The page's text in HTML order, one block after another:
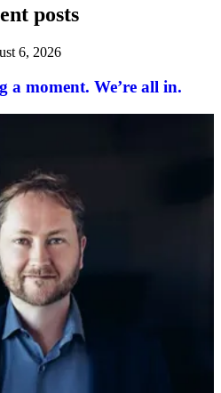
posts
6, 2026
a moment. We’re all in.